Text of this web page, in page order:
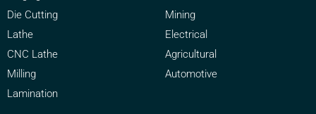
Die Cutting
Lathe
CNC Lathe
Milling
Lamination
Mining
Electrical
Agricultural
Automotive